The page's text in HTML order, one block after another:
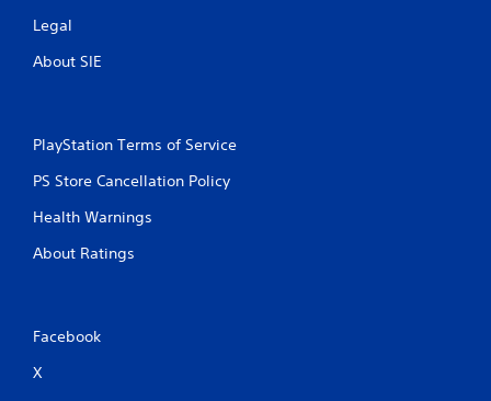
Legal
About SIE
PlayStation Terms of Service
PS Store Cancellation Policy
Health Warnings
About Ratings
Facebook
X